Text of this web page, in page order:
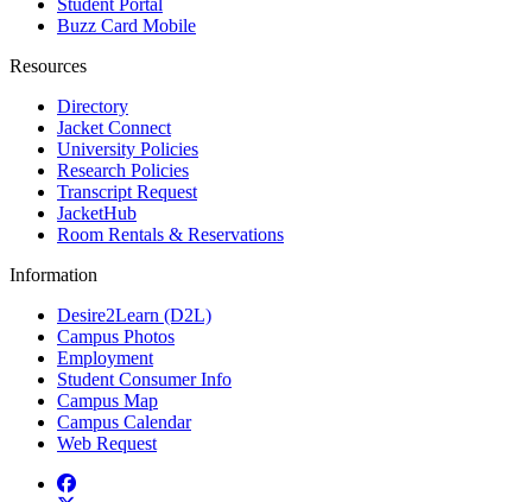
Student Portal
Buzz Card Mobile
Resources
Directory
Jacket Connect
University Policies
Research Policies
Transcript Request
JacketHub
Room Rentals & Reservations
Information
Desire2Learn (D2L)
Campus Photos
Employment
Student Consumer Info
Campus Map
Campus Calendar
Web Request
Facebook